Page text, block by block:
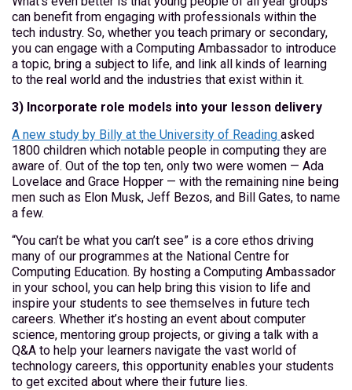
can benefit from engaging with professionals within the
tech industry. So, whether you teach primary or secondary,
you can engage with a Computing Ambassador to introduce
a topic, bring a subject to life, and link all kinds of learning
to the real world and the industries that exist within it.
3) Incorporate role models into your lesson delivery
A new study by Billy at the University of Reading asked
1800 children which notable people in computing they are
aware of. Out of the top ten, only two were women — Ada
Lovelace and Grace Hopper — with the remaining nine being
men such as Elon Musk, Jeff Bezos, and Bill Gates, to name
a few.
“You can’t be what you can’t see” is a core ethos driving
many of our programmes at the National Centre for
Computing Education. By hosting a Computing Ambassador
in your school, you can help bring this vision to life and
inspire your students to see themselves in future tech
careers. Whether it’s hosting an event about computer
science, mentoring group projects, or giving a talk with a
Q&A to help your learners navigate the vast world of
technology careers, this opportunity enables your students
to get excited about where their future lies.